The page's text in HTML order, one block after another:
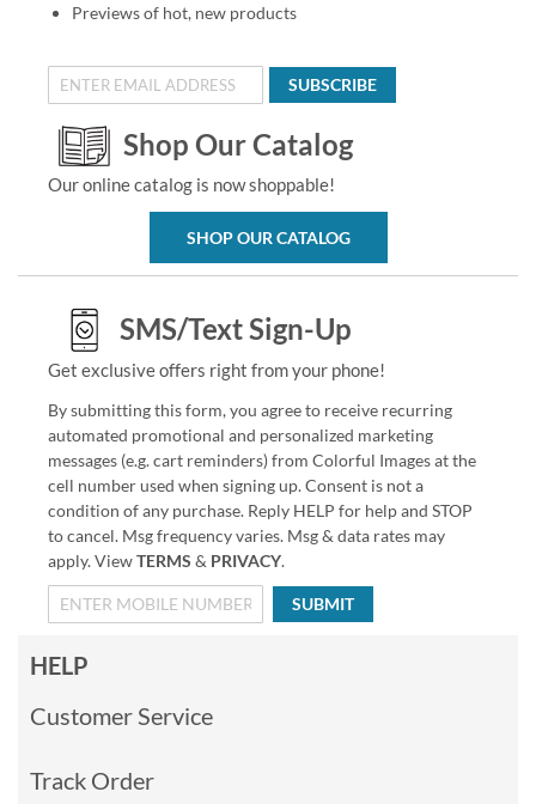
Previews of hot, new products
SUBSCRIBE
Shop Our Catalog
Our online catalog is now shoppable!
SHOP OUR CATALOG
SMS/Text Sign-Up
Get exclusive offers right from your phone!
By submitting this form, you agree to receive recurring
automated promotional and personalized marketing
messages (e.g. cart reminders) from Colorful Images at the
cell number used when signing up. Consent is not a
condition of any purchase. Reply HELP for help and STOP
to cancel. Msg frequency varies. Msg & data rates may
apply. ViewTERMS & PRIVACY.
SUBMIT
HELP
Customer Service
Track Order